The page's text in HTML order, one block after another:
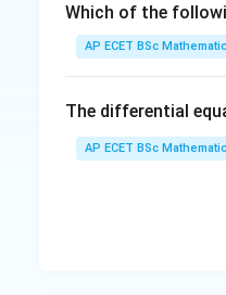
Step 1: Putp =
So,
y^
{3}
dy
rac
x -
Which of the
AP ECET BSc
The differential
AP ECET BSc